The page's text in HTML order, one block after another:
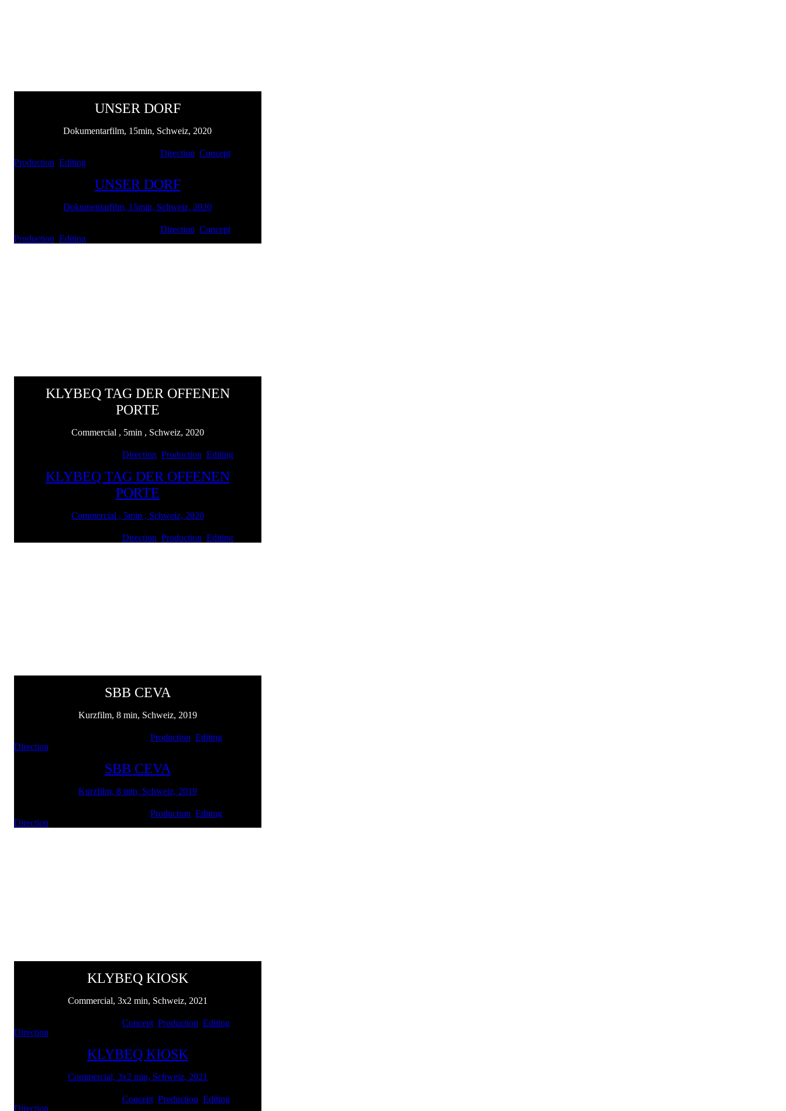
UNSER DORF
Dokumentarfilm, 15min, Schweiz, 2020
Direction Concept,
Production Editing
UNSER DORF
Dokumentarfilm, 15min, Schweiz, 2020
Direction Concept,
Production Editing
KLYBEQ TAG DER OFFENEN
PORTE
Commercial , 5min , Schweiz, 2020
Direction Production Editing
KLYBEQ TAG DER OFFENEN
PORTE
Commercial , 5min , Schweiz, 2020
Direction Production Editing
SBB CEVA
Kurzfilm, 8 min, Schweiz, 2019
Production Editing,
Direction
SBB CEVA
Kurzfilm, 8 min, Schweiz, 2019
Production Editing,
Direction
KLYBEQ KIOSK
Commercial, 3x2 min, Schweiz, 2021
Concept, Production Editing,
Direction
KLYBEQ KIOSK
Commercial, 3x2 min, Schweiz, 2021
Concept, Production Editing,
Direction